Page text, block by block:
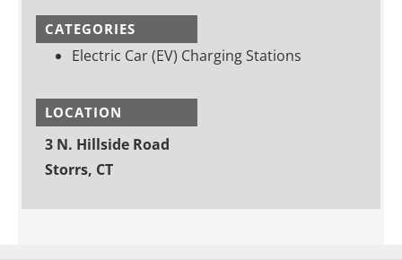
CATEGORIES
Electric Car (EV) Charging Stations
LOCATION
3 N. Hillside Road
Storrs, CT